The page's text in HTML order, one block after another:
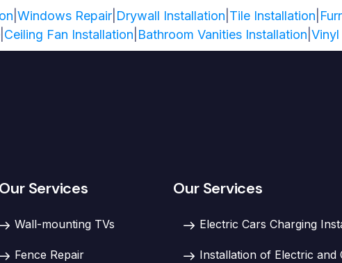
Windows Repair Drywall Installation Tile Installation
Ceiling Fan Installation Bathroom Vanities Installation
Our Services
Wall-mounting TVs
Fence Repair
Our Services
Electric Cars Charging
Installation of Electric and